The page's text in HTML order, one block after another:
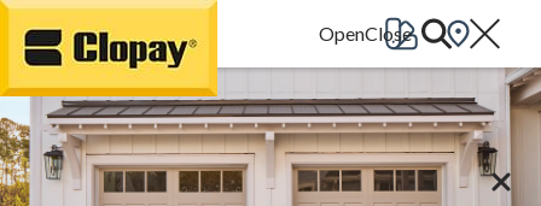
Go Home